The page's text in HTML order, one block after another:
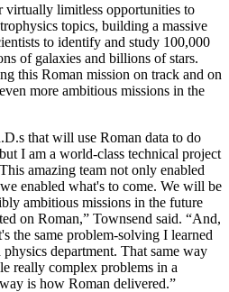
limitless opportunities to
topics, building a massive
to identify and study 100,000
of galaxies and billions of stars.
this Roman mission on track and on
more ambitious missions in the
that will use Roman data to do
I am a world-class technical project
amazing team not only enabled
enabled what's to come. We will be
ambitious missions in the future
on Roman,” Townsend said. “And,
the same problem-solving I learned
department. That same way
really complex problems in a
is how Roman delivered.”